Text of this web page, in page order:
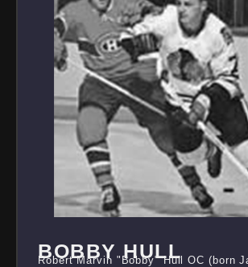
BOBBY HULL
Robert Marvin "Bobby" Hull OC (born